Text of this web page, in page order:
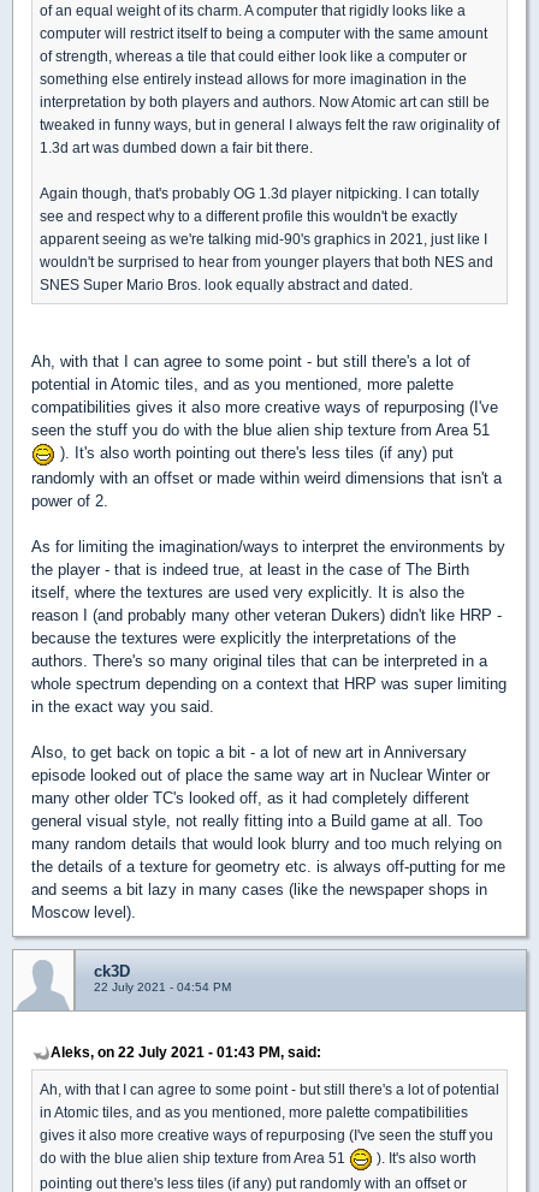
of an equal weight of its charm. A computer that rigidly looks like a
computer will restrict itself to being a computer with the same amount
of strength, whereas a tile that could either look like a computer or
something else entirely instead allows for more imagination in the
interpretation by both players and authors. Now Atomic art can still be
tweaked in funny ways, but in general I always felt the raw originality of
1.3d art was dumbed down a fair bit there.
Again though, that's probably OG 1.3d player nitpicking. I can totally
see and respect why to a different profile this wouldn't be exactly
apparent seeing as we're talking mid-90's graphics in 2021, just like I
wouldn't be surprised to hear from younger players that both NES and
SNES Super Mario Bros. look equally abstract and dated.
Ah, with that I can agree to some point - but still there's a lot of
potential in Atomic tiles, and as you mentioned, more palette
compatibilities gives it also more creative ways of repurposing (I've
seen the stuff you do with the blue alien ship texture from Area 51
). It's also worth pointing out there's less tiles (if any) put
randomly with an offset or made within weird dimensions that isn't a
power of 2.
As for limiting the imagination/ways to interpret the environments by
the player - that is indeed true, at least in the case of The Birth
itself, where the textures are used very explicitly. It is also the
reason I (and probably many other veteran Dukers) didn't like HRP -
because the textures were explicitly the interpretations of the
authors. There's so many original tiles that can be interpreted in a
whole spectrum depending on a context that HRP was super limiting
in the exact way you said.
Also, to get back on topic a bit - a lot of new art in Anniversary
episode looked out of place the same way art in Nuclear Winter or
many other older TC's looked off, as it had completely different
general visual style, not really fitting into a Build game at all. Too
many random details that would look blurry and too much relying on
the details of a texture for geometry etc. is always off-putting for me
and seems a bit lazy in many cases (like the newspaper shops in
Moscow level).
ck3D
22 July 2021 - 04:54 PM
Aleks, on 22 July 2021 - 01:43 PM, said:
Ah, with that I can agree to some point - but still there's a lot of potential
in Atomic tiles, and as you mentioned, more palette compatibilities
gives it also more creative ways of repurposing (I've seen the stuff you
do with the blue alien ship texture from Area 51
). It's also worth
pointing out there's less tiles (if any) put randomly with an offset or